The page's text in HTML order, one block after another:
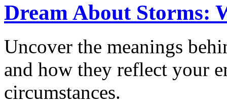
Dream About Storms:
Uncover the meanings
and how they reflect your
circumstances.